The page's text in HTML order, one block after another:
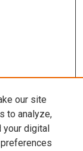
our site
to analyze,
your digital